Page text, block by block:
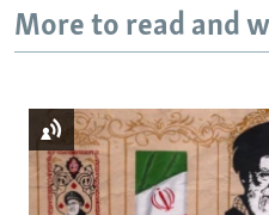
More to read and